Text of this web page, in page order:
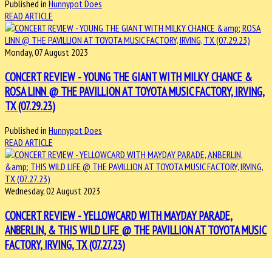
Published in Hunnypot Does
READ ARTICLE
Monday, 07 August 2023
CONCERT REVIEW - YOUNG THE GIANT WITH MILKY CHANCE &
ROSA LINN @ THE PAVILLION AT TOYOTA MUSIC FACTORY, IRVING,
TX (07.29.23)
Published in Hunnypot Does
READ ARTICLE
Wednesday, 02 August 2023
CONCERT REVIEW - YELLOWCARD WITH MAYDAY PARADE,
ANBERLIN, & THIS WILD LIFE @ THE PAVILLION AT TOYOTA MUSIC
FACTORY, IRVING, TX (07.27.23)